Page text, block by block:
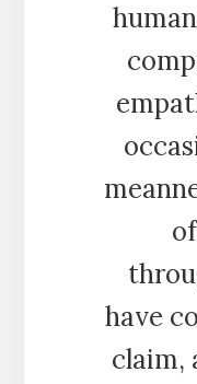
have
claim,